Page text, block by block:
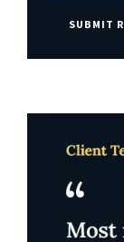
SUBMIT